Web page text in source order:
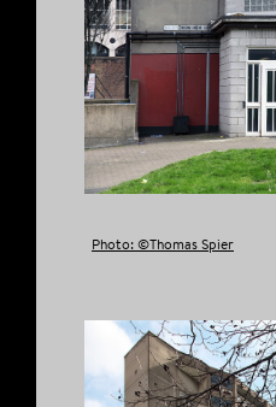
Photo: ©Thomas Spier